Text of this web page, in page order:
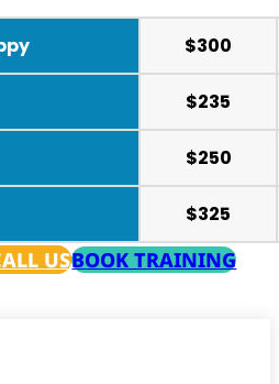
$300
$235
$250
$325
USBOOK TRAINING